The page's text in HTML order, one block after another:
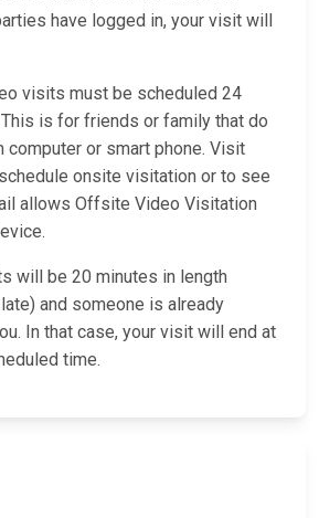
have logged in, your visit will
visits must be scheduled 24
is for friends or family that do
computer or smart phone. Visit
onsite visitation or to see
allows Offsite Video Visitation
will be 20 minutes in length
and someone is already
In that case, your visit will end at
time.